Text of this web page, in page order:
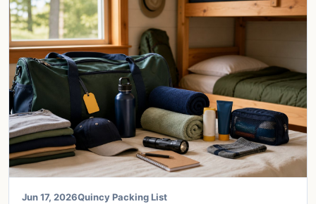
Jun 17, 2026Quincy Packing List